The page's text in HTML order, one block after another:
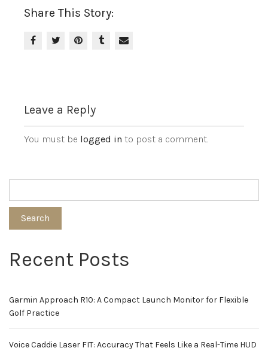
Share This Story:
Leave a Reply
You must be logged in to post a comment.
Search
Recent Posts
Garmin Approach R10: A Compact Launch Monitor for Flexible
Golf Practice
Voice Caddie Laser FIT: Accuracy That Feels Like a Real-Time HUD